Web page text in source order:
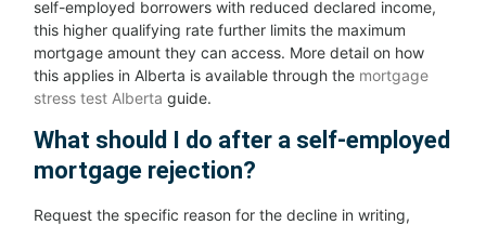
self-employed borrowers with reduced declared income,
this higher qualifying rate further limits the maximum
mortgage amount they can access. More detail on how
this applies in Alberta is available through the mortgage
stress test Alberta guide.
What should I do after a self-employed
mortgage rejection?
Request the specific reason for the decline in writing,